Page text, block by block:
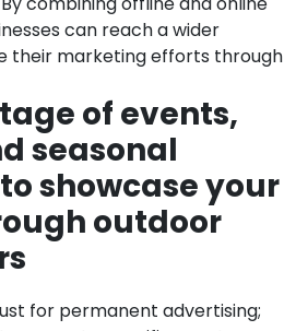
can reach a wider
their marketing efforts through
of events,
seasonal
showcase your
outdoor
for permanent advertising;